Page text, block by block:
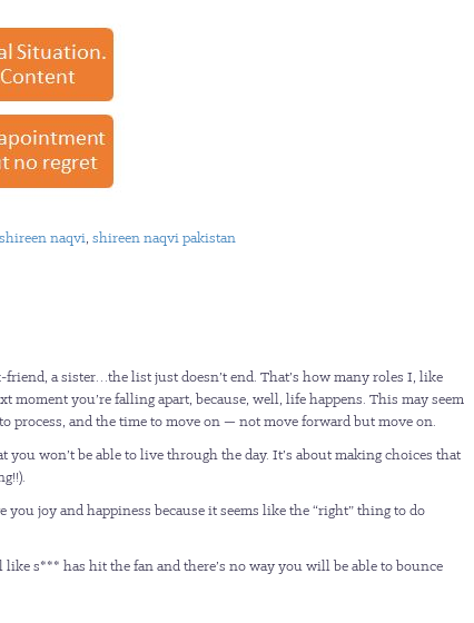
shireen naqvi, shireen naqvi pakistan
a sister…the list just doesn’t end. That’s how many roles I, like
you’re falling apart, because, well, life happens. This may seem
process, and the time to move on — not move forward but move on.
won’t be able to live through the day. It’s about making choices that
joy and happiness because it seems like the “right” thing to do
s*** has hit the fan and there’s no way you will be able to bounce